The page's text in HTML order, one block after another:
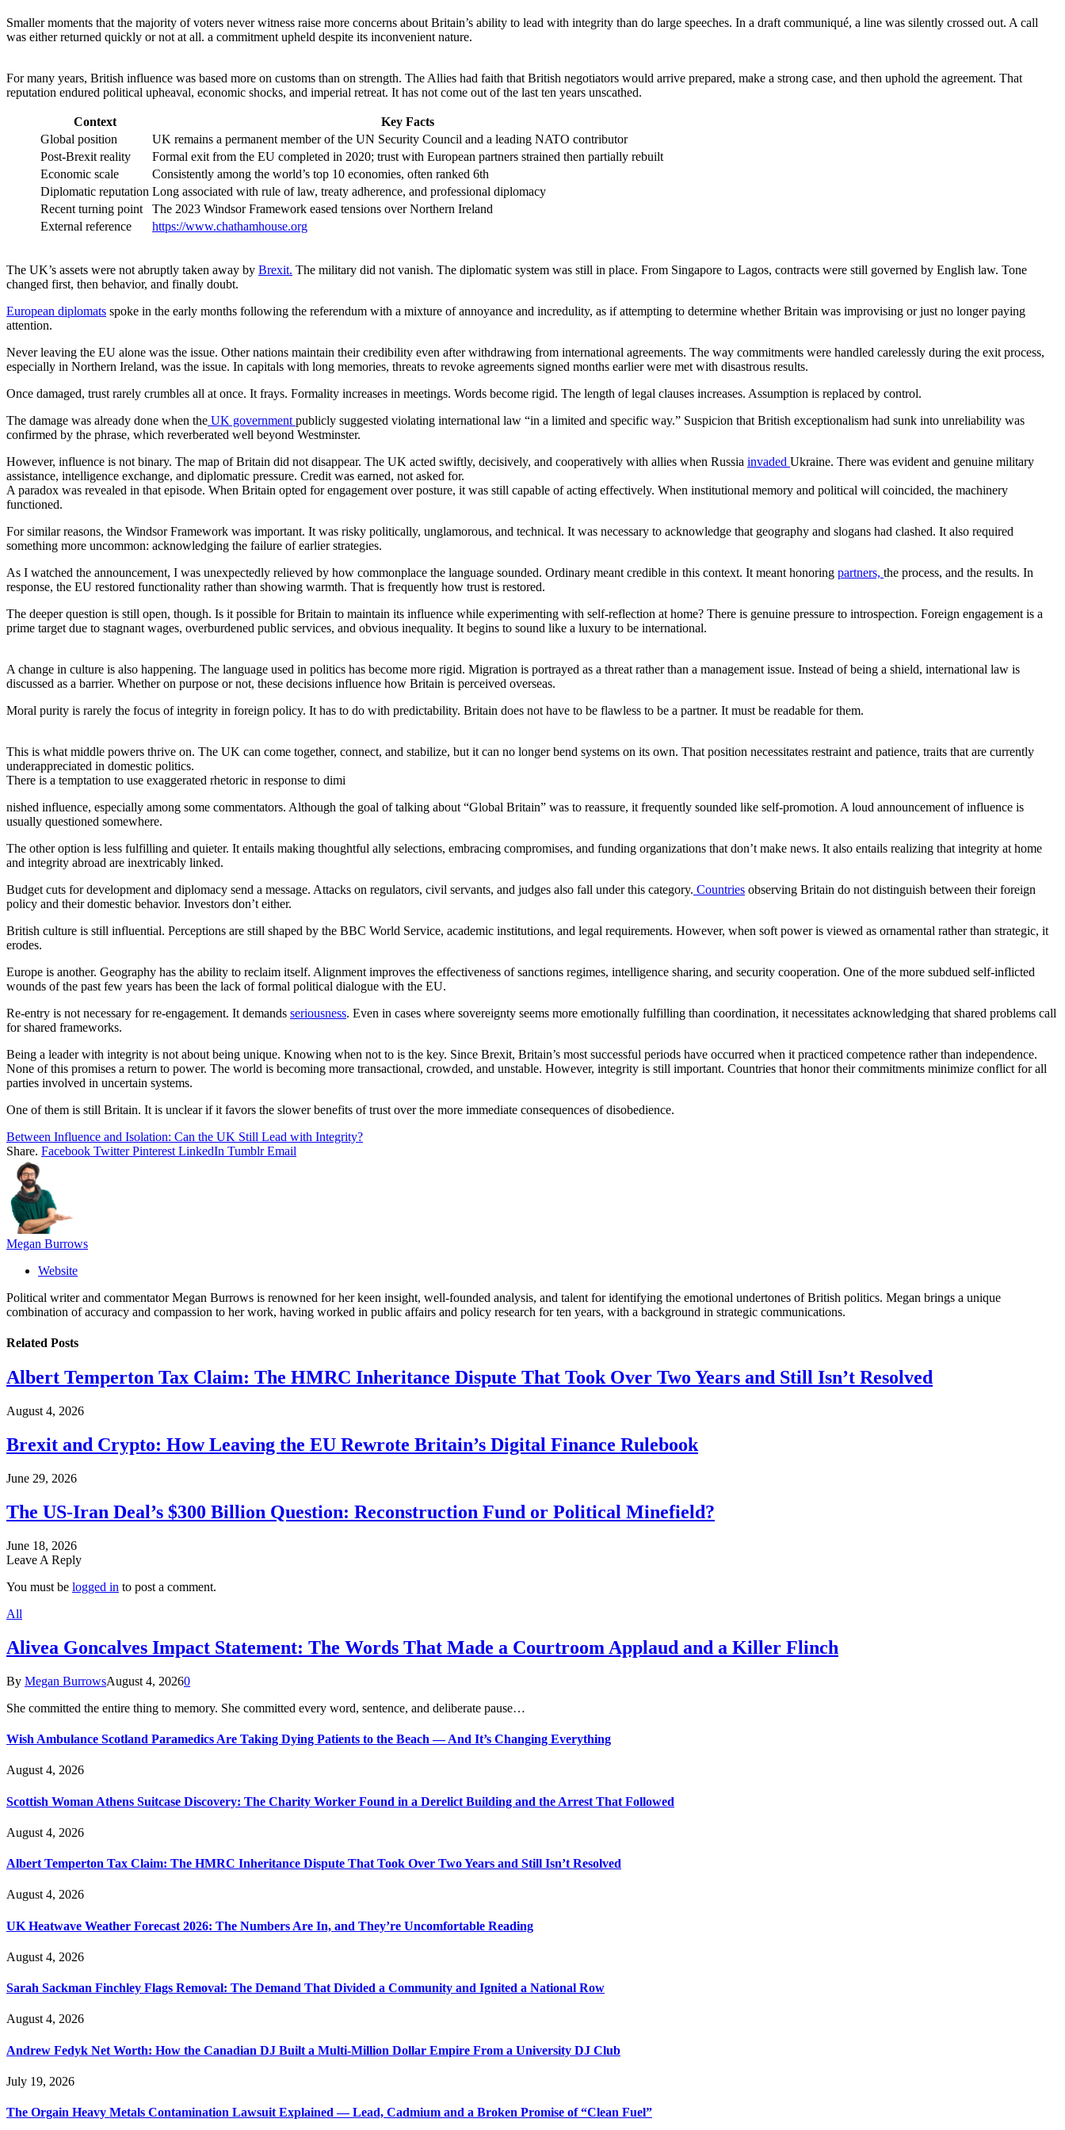
Smaller moments that the majority of voters never witness raise more concerns about Britain’s ability to lead with integrity than do large speeches. In a draft communiqué, a line was silently crossed out. A call
was either returned quickly or not at all. a commitment upheld despite its inconvenient nature.
For many years, British influence was based more on customs than on strength. The Allies had faith that British negotiators would arrive prepared, make a strong case, and then uphold the agreement. That
reputation endured political upheaval, economic shocks, and imperial retreat. It has not come out of the last ten years unscathed.
Context
Key Facts
Global position
UK remains a permanent member of the UN Security Council and a leading NATO contributor
Post-Brexit reality
Formal exit from the EU completed in 2020; trust with European partners strained then partially rebuilt
Economic scale
Consistently among the world’s top 10 economies, often ranked 6th
Diplomatic reputation Long associated with rule of law, treaty adherence, and professional diplomacy
Recent turning point
The 2023 Windsor Framework eased tensions over Northern Ireland
External reference
https://www.chathamhouse.org
The UK’s assets were not abruptly taken away by Brexit. The military did not vanish. The diplomatic system was still in place. From Singapore to Lagos, contracts were still governed by English law. Tone
changed first, then behavior, and finally doubt.
European diplomats spoke in the early months following the referendum with a mixture of annoyance and incredulity, as if attempting to determine whether Britain was improvising or just no longer paying
attention.
Never leaving the EU alone was the issue. Other nations maintain their credibility even after withdrawing from international agreements. The way commitments were handled carelessly during the exit process,
especially in Northern Ireland, was the issue. In capitals with long memories, threats to revoke agreements signed months earlier were met with disastrous results.
Once damaged, trust rarely crumbles all at once. It frays. Formality increases in meetings. Words become rigid. The length of legal clauses increases. Assumption is replaced by control.
The damage was already done when the UK government publicly suggested violating international law “in a limited and specific way.” Suspicion that British exceptionalism had sunk into unreliability was
confirmed by the phrase, which reverberated well beyond Westminster.
However, influence is not binary. The map of Britain did not disappear. The UK acted swiftly, decisively, and cooperatively with allies when Russia invaded Ukraine. There was evident and genuine military
assistance, intelligence exchange, and diplomatic pressure. Credit was earned, not asked for.
A paradox was revealed in that episode. When Britain opted for engagement over posture, it was still capable of acting effectively. When institutional memory and political will coincided, the machinery
functioned.
For similar reasons, the Windsor Framework was important. It was risky politically, unglamorous, and technical. It was necessary to acknowledge that geography and slogans had clashed. It also required
something more uncommon: acknowledging the failure of earlier strategies.
As I watched the announcement, I was unexpectedly relieved by how commonplace the language sounded. Ordinary meant credible in this context. It meant honoring partners, the process, and the results. In
response, the EU restored functionality rather than showing warmth. That is frequently how trust is restored.
The deeper question is still open, though. Is it possible for Britain to maintain its influence while experimenting with self-reflection at home? There is genuine pressure to introspection. Foreign engagement is a
prime target due to stagnant wages, overburdened public services, and obvious inequality. It begins to sound like a luxury to be international.
A change in culture is also happening. The language used in politics has become more rigid. Migration is portrayed as a threat rather than a management issue. Instead of being a shield, international law is
discussed as a barrier. Whether on purpose or not, these decisions influence how Britain is perceived overseas.
Moral purity is rarely the focus of integrity in foreign policy. It has to do with predictability. Britain does not have to be flawless to be a partner. It must be readable for them.
This is what middle powers thrive on. The UK can come together, connect, and stabilize, but it can no longer bend systems on its own. That position necessitates restraint and patience, traits that are currently
underappreciated in domestic politics.
There is a temptation to use exaggerated rhetoric in response to dimi
nished influence, especially among some commentators. Although the goal of talking about “Global Britain” was to reassure, it frequently sounded like self-promotion. A loud announcement of influence is
usually questioned somewhere.
The other option is less fulfilling and quieter. It entails making thoughtful ally selections, embracing compromises, and funding organizations that don’t make news. It also entails realizing that integrity at home
and integrity abroad are inextricably linked.
Budget cuts for development and diplomacy send a message. Attacks on regulators, civil servants, and judges also fall under this category. Countries observing Britain do not distinguish between their foreign
policy and their domestic behavior. Investors don’t either.
British culture is still influential. Perceptions are still shaped by the BBC World Service, academic institutions, and legal requirements. However, when soft power is viewed as ornamental rather than strategic, it
erodes.
Europe is another. Geography has the ability to reclaim itself. Alignment improves the effectiveness of sanctions regimes, intelligence sharing, and security cooperation. One of the more subdued self-inflicted
wounds of the past few years has been the lack of formal political dialogue with the EU.
Re-entry is not necessary for re-engagement. It demands seriousness. Even in cases where sovereignty seems more emotionally fulfilling than coordination, it necessitates acknowledging that shared problems call
for shared frameworks.
Being a leader with integrity is not about being unique. Knowing when not to is the key. Since Brexit, Britain’s most successful periods have occurred when it practiced competence rather than independence.
None of this promises a return to power. The world is becoming more transactional, crowded, and unstable. However, integrity is still important. Countries that honor their commitments minimize conflict for all
parties involved in uncertain systems.
One of them is still Britain. It is unclear if it favors the slower benefits of trust over the more immediate consequences of disobedience.
Between Influence and Isolation: Can the UK Still Lead with Integrity?
Share. Facebook Twitter Pinterest LinkedIn Tumblr Email
Megan Burrows
Website
Political writer and commentator Megan Burrows is renowned for her keen insight, well-founded analysis, and talent for identifying the emotional undertones of British politics. Megan brings a unique
combination of accuracy and compassion to her work, having worked in public affairs and policy research for ten years, with a background in strategic communications.
Related Posts
Albert Temperton Tax Claim: The HMRC Inheritance Dispute That Took Over Two Years and Still Isn’t Resolved
August 4, 2026
Brexit and Crypto: How Leaving the EU Rewrote Britain’s Digital Finance Rulebook
June 29, 2026
The US-Iran Deal’s $300 Billion Question: Reconstruction Fund or Political Minefield?
June 18, 2026
Leave A Reply
You must be logged in to post a comment.
All
Alivea Goncalves Impact Statement: The Words That Made a Courtroom Applaud and a Killer Flinch
By Megan BurrowsAugust 4, 20260
She committed the entire thing to memory. She committed every word, sentence, and deliberate pause…
Wish Ambulance Scotland Paramedics Are Taking Dying Patients to the Beach — And It’s Changing Everything
August 4, 2026
Scottish Woman Athens Suitcase Discovery: The Charity Worker Found in a Derelict Building and the Arrest That Followed
August 4, 2026
Albert Temperton Tax Claim: The HMRC Inheritance Dispute That Took Over Two Years and Still Isn’t Resolved
August 4, 2026
UK Heatwave Weather Forecast 2026: The Numbers Are In, and They’re Uncomfortable Reading
August 4, 2026
Sarah Sackman Finchley Flags Removal: The Demand That Divided a Community and Ignited a National Row
August 4, 2026
Andrew Fedyk Net Worth: How the Canadian DJ Built a Multi-Million Dollar Empire From a University DJ Club
July 19, 2026
The Orgain Heavy Metals Contamination Lawsuit Explained — Lead, Cadmium and a Broken Promise of “Clean Fuel”